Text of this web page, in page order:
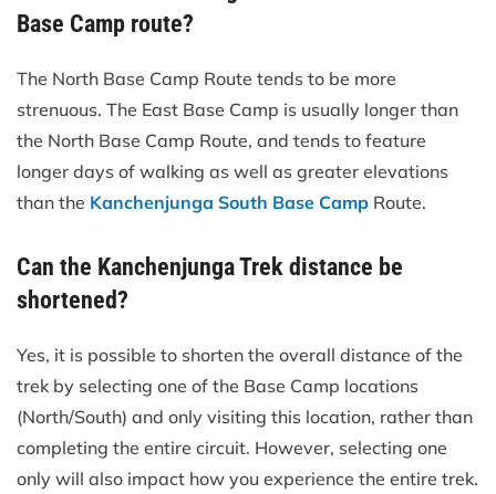
Base Camp route?
The North Base Camp Route tends to be more
strenuous. The East Base Camp is usually longer than
the North Base Camp Route, and tends to feature
longer days of walking as well as greater elevations
than the Kanchenjunga South Base Camp Route.
Can the Kanchenjunga Trek distance be
shortened?
Yes, it is possible to shorten the overall distance of the
trek by selecting one of the Base Camp locations
(North/South) and only visiting this location, rather than
completing the entire circuit. However, selecting one
only will also impact how you experience the entire trek.